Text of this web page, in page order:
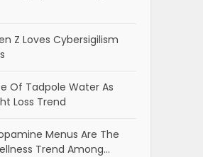
Z Loves Cybersigilism
Of Tadpole Water As
Loss Trend
Menus Are The
Trend Among…